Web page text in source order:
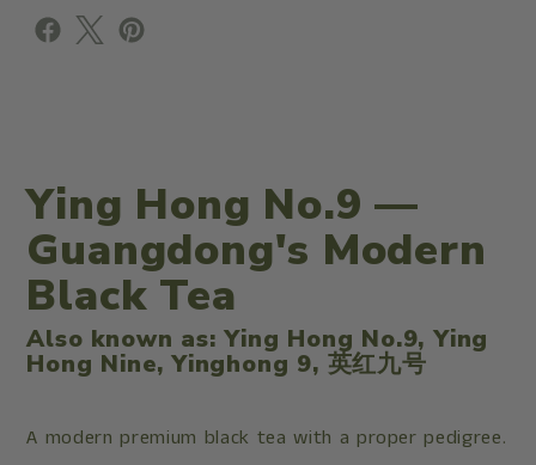
Ying Hong No.9 —
Guangdong's Modern
Black Tea
Also known as: Ying Hong No.9, Ying
Hong Nine, Yinghong 9, 英红九号
A modern premium black tea with a proper pedigree.